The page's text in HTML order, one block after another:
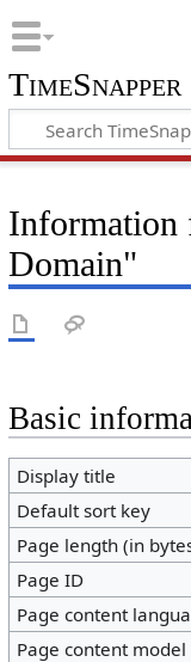
TimeSnapper
Information
Domain"
Basic
Display title
Default sort key
Page length (in
Page ID
Page content
Page content model